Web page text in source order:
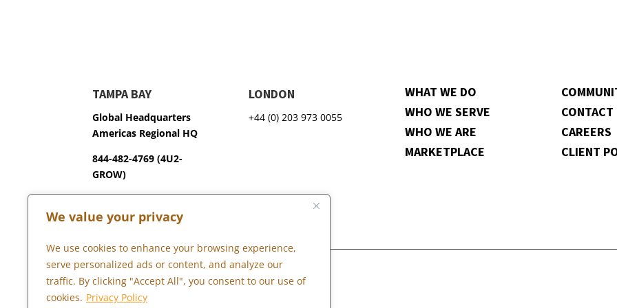
We value your privacy
We use cookies to enhance your browsing experience,
serve personalized ads or content, and analyze our
traffic. By clicking "Accept All", you consent to our use of
cookies. Privacy Policy
TAMPA BAY
Global Headquarters
Americas Regional HQ
844-482-4769 (4U2-
GROW)
Pinellas Park, FL 33781
LONDON
+44 (0) 203 973 0055
WHAT WE DO
WHO WE SERVE
WHO WE ARE
MARKETPLACE
CONTACT
CAREERS
CLIENT
Copyright © 2026 Marketopia, LLC. 844-4U2-GROW